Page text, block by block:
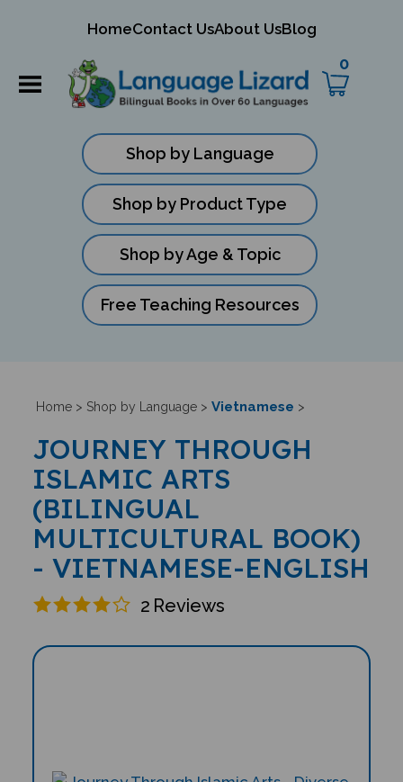
HomeContact UsAbout UsBlog
0
Shop by Language
Shop by Product Type
Shop by Age & Topic
Free Teaching Resources
Home> Shop by Language> Vietnamese >
JOURNEY THROUGH
ISLAMIC ARTS
(BILINGUAL
MULTICULTURAL BOOK)
- VIETNAMESE-ENGLISH
2 Reviews